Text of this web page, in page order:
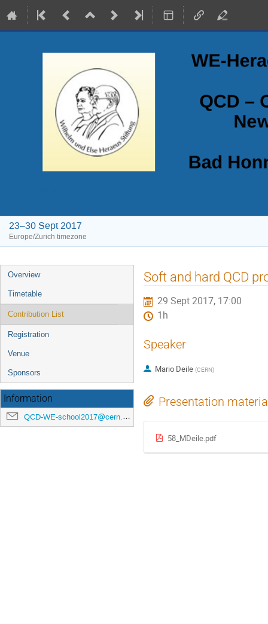
23–30 Sept 2017
Europe/Zurich timezone
Event
menu
Overview
Timetable
Contribution List
Registration
Venue
Sponsors
Information
QCD-WE-school2017@cern.ch
Soft and hard QCD
29 Sept 2017, 17:00
1h
Speaker
Mario Deile (CERN)
Presentation
58_MDeile.pdf